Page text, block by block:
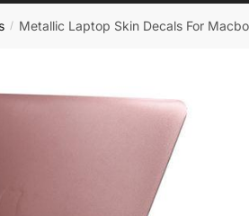
/ Metallic Laptop Skin Decals For